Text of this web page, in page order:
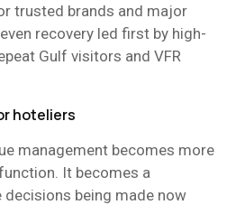
trusted brands and major
recovery led first by high-
Gulf visitors and VFR
hoteliers
management becomes more
It becomes a
decisions being made now